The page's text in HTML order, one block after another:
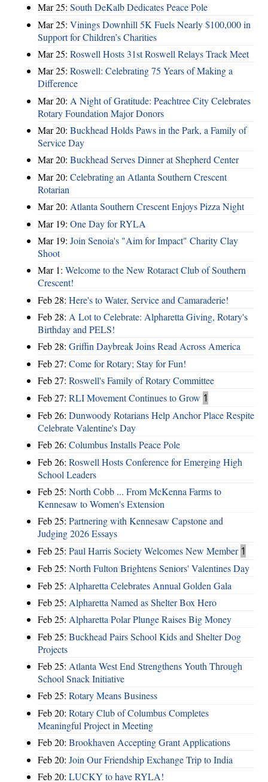
Mar 25: South DeKalb Dedicates Peace Pole
Mar 25: Vinings Downhill 5K Fuels Nearly $100,000 in
Support for Children’s Charities
Mar 25: Roswell Hosts 31st Roswell Relays Track Meet
Mar 25: Roswell: Celebrating 75 Years of Making a
Difference
Mar 20: A Night of Gratitude: Peachtree City Celebrates
Rotary Foundation Major Donors
Mar 20: Buckhead Holds Paws in the Park, a Family of
Service Day
Mar 20: Buckhead Serves Dinner at Shepherd Center
Mar 20: Celebrating an Atlanta Southern Crescent
Rotarian
Mar 20: Atlanta Southern Crescent Enjoys Pizza Night
Mar 19: One Day for RYLA
Mar 19: Join Senoia's "Aim for Impact" Charity Clay
Shoot
Mar 1: Welcome to the New Rotaract Club of Southern
Crescent!
Feb 28: Here's to Water, Service and Camaraderie!
Feb 28: A Lot to Celebrate: Alpharetta Giving, Rotary's
Birthday and PELS!
Feb 28: Griffin Daybreak Joins Read Across America
Feb 27: Come for Rotary; Stay for Fun!
Feb 27: Roswell's Family of Rotary Committee
Feb 27: RLI Movement Continues to Grow 1
Feb 26: Dunwoody Rotarians Help Anchor Place Respite
Celebrate Valentine's Day
Feb 26: Columbus Installs Peace Pole
Feb 26: Roswell Hosts Conference for Emerging High
School Leaders
Feb 25: North Cobb ... From McKenna Farms to
Kennesaw to Women's Extension
Feb 25: Partnering with Kennesaw Capstone and
Judging 2026 Essays
Feb 25: Paul Harris Society Welcomes New Member 1
Feb 25: North Fulton Brightens Seniors' Valentines Day
Feb 25: Alpharetta Celebrates Annual Golden Gala
Feb 25: Alpharetta Named as Shelter Box Hero
Feb 25: Alpharetta Polar Plunge Raises Big Money
Feb 25: Buckhead Pairs School Kids and Shelter Dog
Projects
Feb 25: Atlanta West End Strengthens Youth Through
School Snack Initiative
Feb 25: Rotary Means Business
Feb 20: Rotary Club of Columbus Completes
Meaningful Project in Meeting
Feb 20: Brookhaven Accepting Grant Applications
Feb 20: Join Our Friendship Exchange Trip to India
Feb 20: LUCKY to have RYLA!